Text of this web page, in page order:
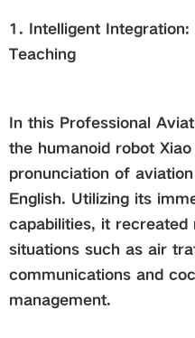
1. Intelligent
Teaching
In this Professional
the humanoid robot
pronunciation of
English. Utilizing its
capabilities, it
situations such as air
communications and
management.